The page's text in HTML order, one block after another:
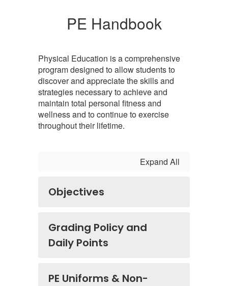
PE Handbook
Physical Education is a comprehensive
program designed to allow students to
discover and appreciate the skills and
strategies necessary to achieve and
maintain total personal fitness and
wellness and to continue to exercise
throughout their lifetime.
Expand All
Objectives
Grading Policy and
Daily Points
PE Uniforms & Non-